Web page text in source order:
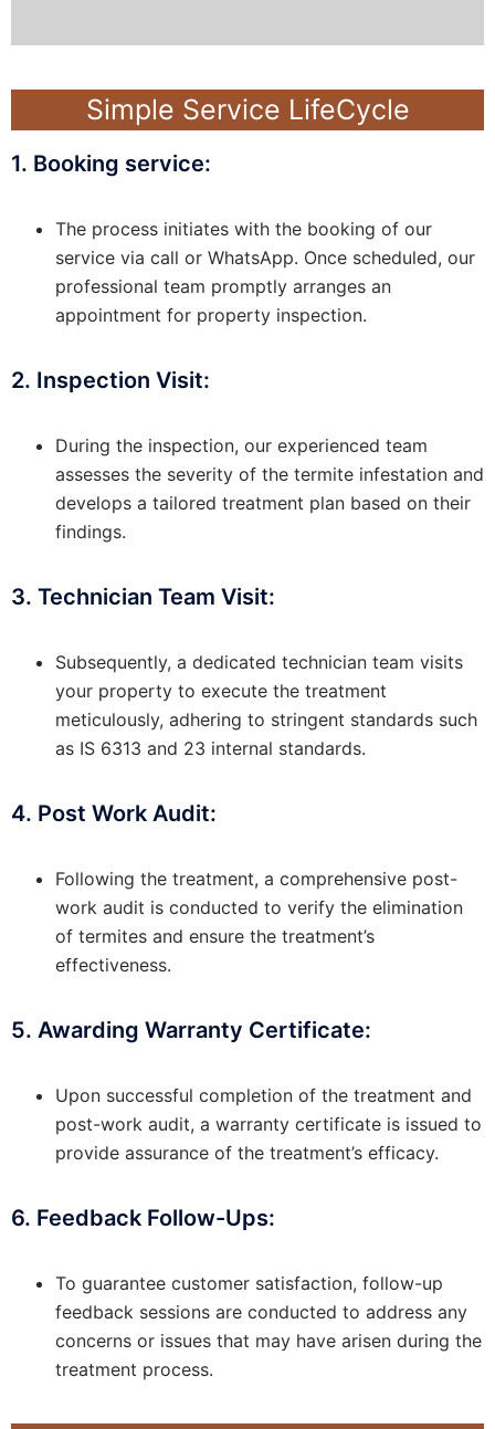
Simple Service LifeCycle
1. Booking service:
The process initiates with the booking of our
service via call or WhatsApp. Once scheduled, our
professional team promptly arranges an
appointment for property inspection.
2. Inspection Visit:
During the inspection, our experienced team
assesses the severity of the termite infestation and
develops a tailored treatment plan based on their
findings.
3. Technician Team Visit:
Subsequently, a dedicated technician team visits
your property to execute the treatment
meticulously, adhering to stringent standards such
as IS 6313 and 23 internal standards.
4. Post Work Audit:
Following the treatment, a comprehensive post-
work audit is conducted to verify the elimination
of termites and ensure the treatment’s
effectiveness.
5. Awarding Warranty Certificate:
Upon successful completion of the treatment and
post-work audit, a warranty certificate is issued to
provide assurance of the treatment’s efficacy.
6. Feedback Follow-Ups:
To guarantee customer satisfaction, follow-up
feedback sessions are conducted to address any
concerns or issues that may have arisen during the
treatment process.